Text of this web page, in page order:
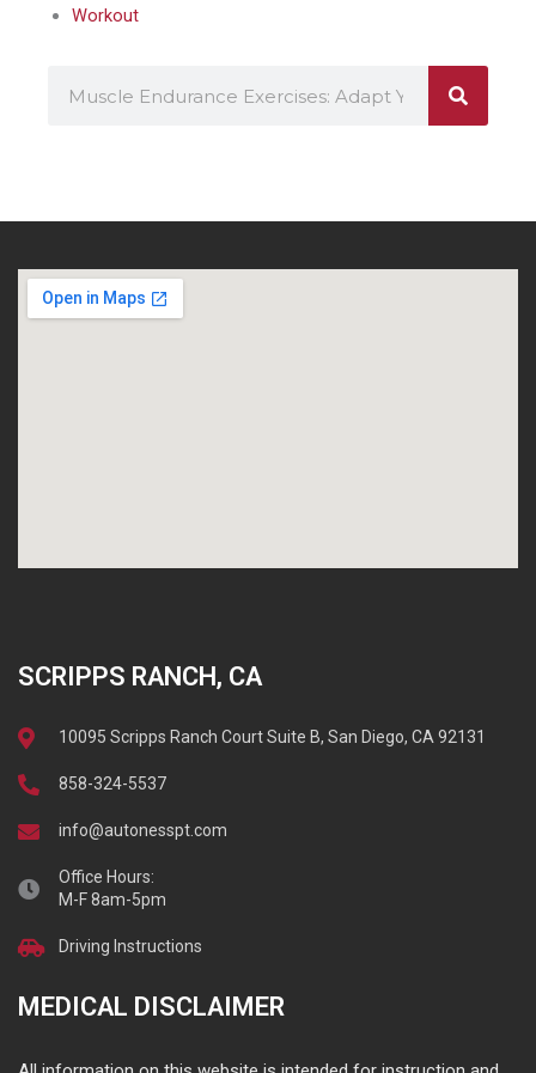
Workout
SCRIPPS RANCH, CA
10095 Scripps Ranch Court Suite B, San Diego, CA 92131
858-324-5537
info@autonesspt.com
Office Hours:
M-F 8am-5pm
Driving Instructions
MEDICAL DISCLAIMER